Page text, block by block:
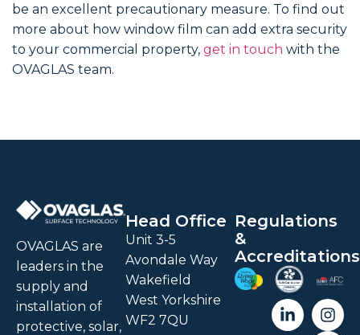
be an excellent precautionary measure. To find out
more about how window film can add extra security
to your commercial property, get in touch with the
OVAGLAS team.
OVAGLAS are
leaders in the
supply and
installation of
protective, solar,
Head Office
Unit 3-5
Avondale Way
Wakefield
West Yorkshire
WF2 7QU
Regulations
&
Accreditations